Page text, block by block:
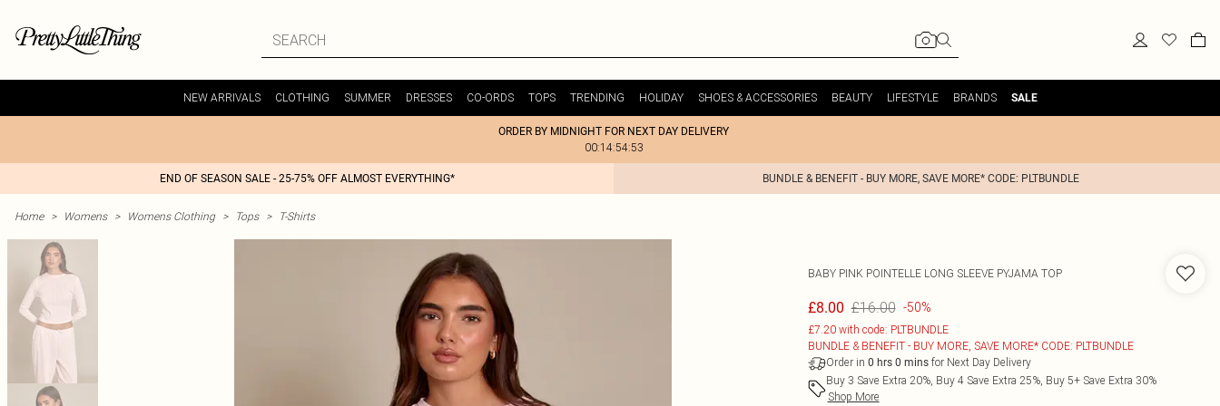
NEW ARRIVALS CLOTHING SUMMER DRESSES CO-ORDS TOPS TRENDING HOLIDAY SHOES & ACCESSORIES BEAUTY LIFESTYLE BRANDS SALE
ORDER BY MIDNIGHT FOR NEXT DAY DELIVERY
00:14:54:53
END OF SEASON SALE - 25-75% OFF ALMOST EVERYTHING* BUNDLE & BENEFIT - BUY MORE, SAVE MORE* CODE: PLTBUNDLE
Home > Womens > Womens Clothing > Tops > T-Shirts
BABY PINK POINTELLE LONG SLEEVE PYJAMA TOP
£8.00 £16.00 -50%
£7.20 with code: PLTBUNDLE
BUNDLE & BENEFIT - BUY MORE, SAVE MORE* CODE: PLTBUNDLE
Order in 0 hrs 0 minsfor Next Day Delivery
Buy 3 Save Extra 20%, Buy 4 Save Extra 25%, Buy 5+ Save Extra 30%
Shop More